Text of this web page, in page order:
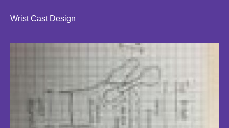
Wrist Cast Design